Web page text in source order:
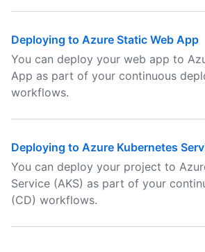
Deploying to Azure Static Web App
You can deploy your web app to
App as part of your continuous
workflows.
Deploying to Azure Kubernetes
You can deploy your project to
Service (AKS) as part of your
(CD) workflows.